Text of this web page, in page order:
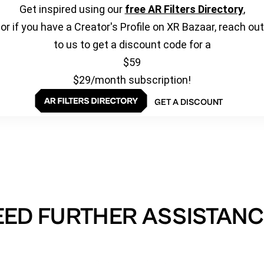
Get inspired using our free AR Filters Directory,
or if you have a Creator's Profile on XR Bazaar, reach out
to us to get a discount code for a
$59
$29/month subscription!
GET A DISCOUNT
FURTHER